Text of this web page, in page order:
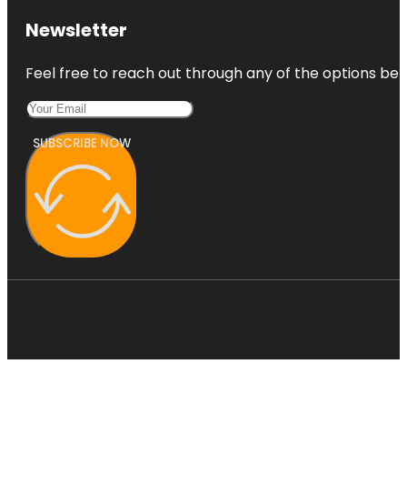
Newsletter
Feel free to reach out through any of the options
SUBSCRIBE NOW